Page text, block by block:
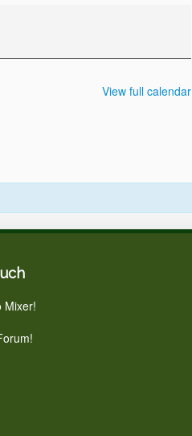
View full calendar
Mixer!